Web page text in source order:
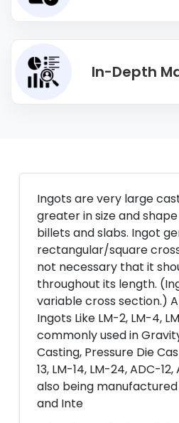
In-Depth
Ingots are very large
greater in size and
billets and slabs. Ingot
rectangular/square
not necessary that it
throughout its length.
variable cross section.)
Ingots Like LM-2, LM-4,
commonly used in
Casting, Pressure Die
13, LM-14, LM-24, ADC-
also being
and Inte